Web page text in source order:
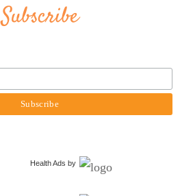
Subscribe
Health Ads by